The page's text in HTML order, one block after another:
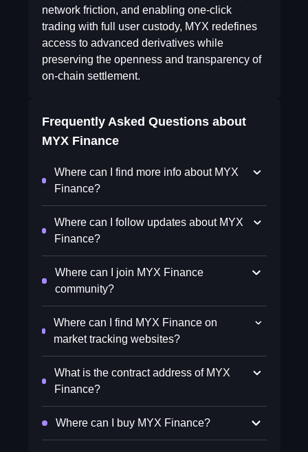
network friction, and enabling one-click
trading with full user custody, MYX redefines
access to advanced derivatives while
preserving the openness and transparency of
on-chain settlement.
Frequently Asked Questions about
MYX Finance
Where can I find more info about MYX
Finance?
Where can I follow updates about MYX
Finance?
Where can I join MYX Finance
community?
Where can I find MYX Finance on
market tracking websites?
What is the contract address of MYX
Finance?
Where can I buy MYX Finance?